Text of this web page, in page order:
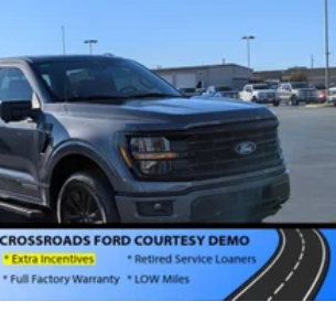
Access
Lock Included w/Power Door Locks
BSW A/S -inc: Spare may not
road tire
Wipers
Silver Painted Cast Aluminum